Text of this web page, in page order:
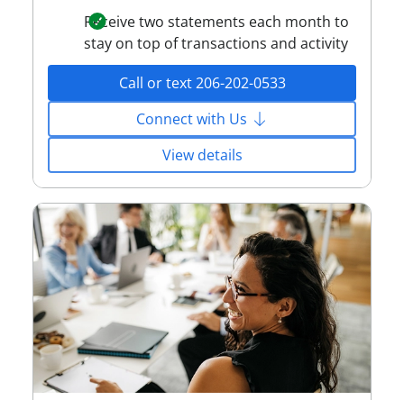
Receive two statements each month to
stay on top of transactions and activity
View details
Connect with Us
Call or text 206-202-0533